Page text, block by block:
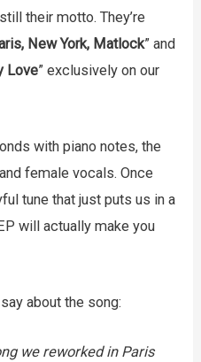
their motto. They’re
New York, Matlock” and
Love” exclusively on our
with piano notes, the
female vocals. Once
tune that just puts us in a
will actually make you
about the song:
we reworked in Paris